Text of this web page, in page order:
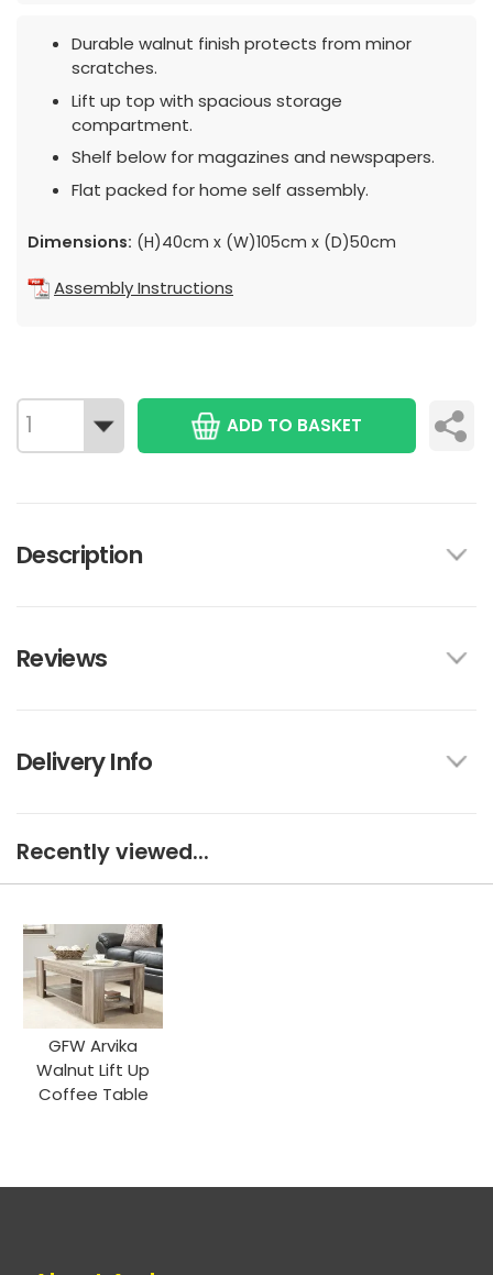
Durable walnut finish protects from minor
scratches.
Lift up top with spacious storage
compartment.
Shelf below for magazines and newspapers.
Flat packed for home self assembly.
Dimensions: (H)40cm x (W)105cm x (D)50cm
Assembly Instructions
ADD TO BASKET
Description
Reviews
Delivery Info
Recently viewed...
GFW Arvika
Walnut Lift Up
Coffee Table